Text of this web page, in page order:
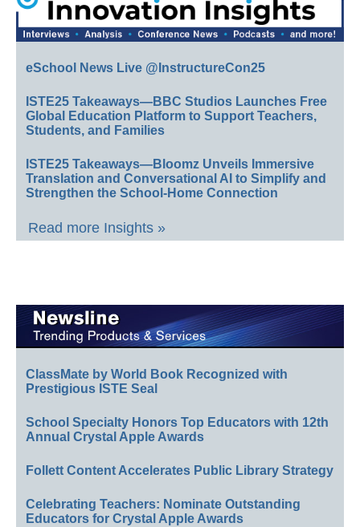
eSchool News Live @InstructureCon25
ISTE25 Takeaways—BBC Studios Launches Free
Global Education Platform to Support Teachers,
Students, and Families
ISTE25 Takeaways—Bloomz Unveils Immersive
Translation and Conversational AI to Simplify and
Strengthen the School-Home Connection
Read more Insights »
ClassMate by World Book Recognized with
Prestigious ISTE Seal
School Specialty Honors Top Educators with 12th
Annual Crystal Apple Awards
Follett Content Accelerates Public Library Strategy
Celebrating Teachers: Nominate Outstanding
Educators for Crystal Apple Awards